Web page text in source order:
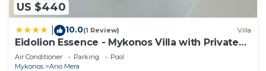
US $440
10.0(1 Review) Villa
Eidolion Essence - Mykonos Villa with Private
Pool
Air Conditioner Parking
Pool
Mykonos
Ano Mera